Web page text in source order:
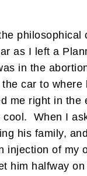
as I left a
in the
car to
right in the
When I
his family,
of my
him halfway